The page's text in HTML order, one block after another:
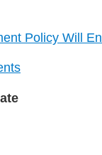
Policy Will